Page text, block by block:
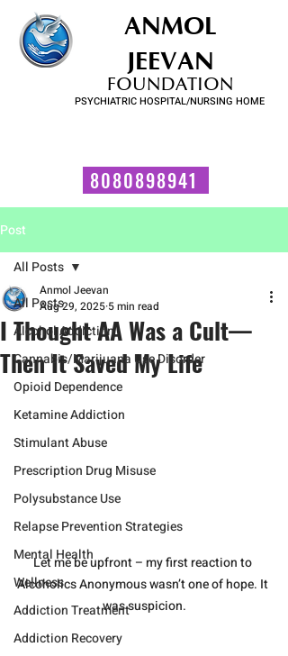
ANMOL
JEEVAN
FOUNDATION
PSYCHIATRIC HOSPITAL/NURSING HOME
8080898941
Post
All Posts
Alcohol Addiction
Cannabis/Marijuana Use Disorder
Opioid Dependence
Ketamine Addiction
Stimulant Abuse
Prescription Drug Misuse
Polysubstance Use
Relapse Prevention Strategies
Mental Health
Wellness
Addiction Treatment
Addiction Recovery
All Posts
I Thought AA Was a Cult—
Then It Saved My Life
Anmol Jeevan
Aug 29, 2025 5 min read
Let me be upfront – my first reaction to
Alcoholics Anonymous wasn’t one of hope. It
was suspicion.